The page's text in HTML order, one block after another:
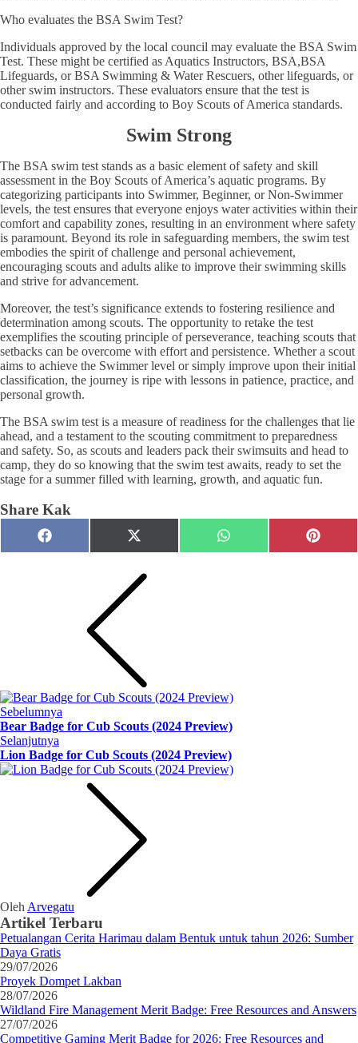
Who evaluates the BSA Swim Test?
Individuals approved by the local council may evaluate the BSA Swim
Test. These might be certified as Aquatics Instructors, BSA,BSA
Lifeguards, or BSA Swimming & Water Rescuers, other lifeguards, or
other swim instructors. These evaluators ensure that the test is
conducted fairly and according to Boy Scouts of America standards.
Swim Strong
The BSA swim test stands as a basic element of safety and skill
assessment in the Boy Scouts of America’s aquatic programs. By
categorizing participants into Swimmer, Beginner, or Non-Swimmer
levels, the test ensures that everyone enjoys water activities within their
comfort and capability zones, resulting in an environment where safety
is paramount. Beyond its role in safeguarding members, the swim test
embodies the spirit of challenge and personal achievement,
encouraging scouts and adults alike to improve their swimming skills
and strive for advancement.
Moreover, the test’s significance extends to fostering resilience and
determination among scouts. The opportunity to retake the test
exemplifies the scouting principle of perseverance, teaching scouts that
setbacks can be overcome with effort and persistence. Whether a scout
aims to achieve the Swimmer level or simply improve upon their initial
classification, the journey is ripe with lessons in patience, practice, and
personal growth.
The BSA swim test is a measure of readiness for the challenges that lie
ahead, and a testament to the scouting commitment to preparedness
and safety. So, as scouts and leaders pack their swimsuits and head to
camp, they do so knowing that the swim test awaits, ready to set the
stage for a summer filled with learning, growth, and aquatic fun.
Share Kak
Share
on
Facebook
Share
on
X
(Twitter)
Share
on
WhatsApp
Share
on
Sebelumnya
Bear Badge for Cub Scouts (2024 Preview)
Selanjutnya
Lion Badge for Cub Scouts (2024 Preview)
Oleh Arvegatu
Artikel Terbaru
Petualangan Cerita Harimau dalam Bentuk untuk tahun 2026: Sumber
Daya Gratis
29/07/2026
Proyek Dompet Lakban
28/07/2026
Wildland Fire Management Merit Badge: Free Resources and Answers
27/07/2026
Competitive Gaming Merit Badge for 2026: Free Resources and